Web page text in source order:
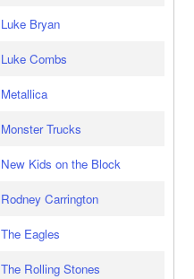
Luke Bryan
Luke Combs
Metallica
Monster Trucks
New Kids on the Block
Rodney Carrington
The Eagles
The Rolling Stones